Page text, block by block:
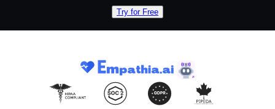
Try for Free